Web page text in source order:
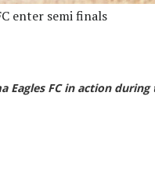
enter semi finals
Eagles FC in action